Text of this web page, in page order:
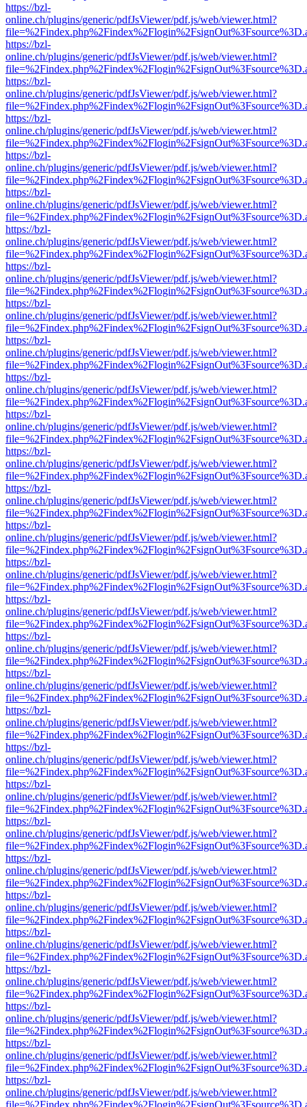
https://bzl-
online.ch/plugins/generic/pdfJsViewer/pdf.js/web/viewer.html?
https://bzl-
online.ch/plugins/generic/pdfJsViewer/pdf.js/web/viewer.html?
https://bzl-
online.ch/plugins/generic/pdfJsViewer/pdf.js/web/viewer.html?
https://bzl-
online.ch/plugins/generic/pdfJsViewer/pdf.js/web/viewer.html?
https://bzl-
online.ch/plugins/generic/pdfJsViewer/pdf.js/web/viewer.html?
https://bzl-
online.ch/plugins/generic/pdfJsViewer/pdf.js/web/viewer.html?
https://bzl-
online.ch/plugins/generic/pdfJsViewer/pdf.js/web/viewer.html?
https://bzl-
online.ch/plugins/generic/pdfJsViewer/pdf.js/web/viewer.html?
https://bzl-
online.ch/plugins/generic/pdfJsViewer/pdf.js/web/viewer.html?
https://bzl-
online.ch/plugins/generic/pdfJsViewer/pdf.js/web/viewer.html?
https://bzl-
online.ch/plugins/generic/pdfJsViewer/pdf.js/web/viewer.html?
https://bzl-
online.ch/plugins/generic/pdfJsViewer/pdf.js/web/viewer.html?
https://bzl-
online.ch/plugins/generic/pdfJsViewer/pdf.js/web/viewer.html?
https://bzl-
online.ch/plugins/generic/pdfJsViewer/pdf.js/web/viewer.html?
https://bzl-
online.ch/plugins/generic/pdfJsViewer/pdf.js/web/viewer.html?
https://bzl-
online.ch/plugins/generic/pdfJsViewer/pdf.js/web/viewer.html?
https://bzl-
online.ch/plugins/generic/pdfJsViewer/pdf.js/web/viewer.html?
https://bzl-
online.ch/plugins/generic/pdfJsViewer/pdf.js/web/viewer.html?
https://bzl-
online.ch/plugins/generic/pdfJsViewer/pdf.js/web/viewer.html?
https://bzl-
online.ch/plugins/generic/pdfJsViewer/pdf.js/web/viewer.html?
https://bzl-
online.ch/plugins/generic/pdfJsViewer/pdf.js/web/viewer.html?
https://bzl-
online.ch/plugins/generic/pdfJsViewer/pdf.js/web/viewer.html?
https://bzl-
online.ch/plugins/generic/pdfJsViewer/pdf.js/web/viewer.html?
https://bzl-
online.ch/plugins/generic/pdfJsViewer/pdf.js/web/viewer.html?
https://bzl-
online.ch/plugins/generic/pdfJsViewer/pdf.js/web/viewer.html?
https://bzl-
online.ch/plugins/generic/pdfJsViewer/pdf.js/web/viewer.html?
https://bzl-
online.ch/plugins/generic/pdfJsViewer/pdf.js/web/viewer.html?
https://bzl-
online.ch/plugins/generic/pdfJsViewer/pdf.js/web/viewer.html?
https://bzl-
online.ch/plugins/generic/pdfJsViewer/pdf.js/web/viewer.html?
https://bzl-
online.ch/plugins/generic/pdfJsViewer/pdf.js/web/viewer.html?